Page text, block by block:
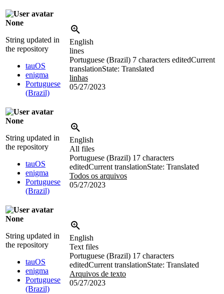
None
String updated in
the repository
tauOS
enigma
Portuguese
(Brazil)
English
lines
Portuguese (Brazil) 7 characters editedCurrent
translationState: Translated
linhas
05/27/2023
None
String updated in
the repository
tauOS
enigma
Portuguese
(Brazil)
English
All files
Portuguese (Brazil) 17 characters
editedCurrent translationState: Translated
Todos os arquivos
05/27/2023
None
String updated in
the repository
tauOS
enigma
Portuguese
(Brazil)
English
Text files
Portuguese (Brazil) 17 characters
editedCurrent translationState: Translated
Arquivos de texto
05/27/2023